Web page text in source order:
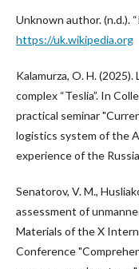
Unknown author. (n.d.).
https://uk.wikipedia.org
Kalamurza, O. H.
complex “Teslia”. In
practical seminar
logistics system of the
experience of the
Senatorov, V. M.,
assessment of
Materials of the X
Conference